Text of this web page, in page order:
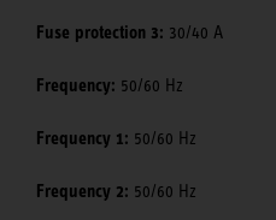
Fuse protection 3: 30/40 A
Frequency: 50/60 Hz
Frequency 1: 50/60 Hz
Frequency 2: 50/60 Hz